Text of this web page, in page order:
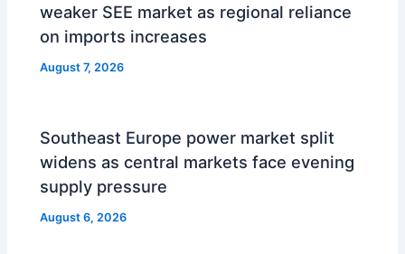
weaker SEE market as regional reliance
on imports increases
August 7, 2026
Southeast Europe power market split
widens as central markets face evening
supply pressure
August 6, 2026